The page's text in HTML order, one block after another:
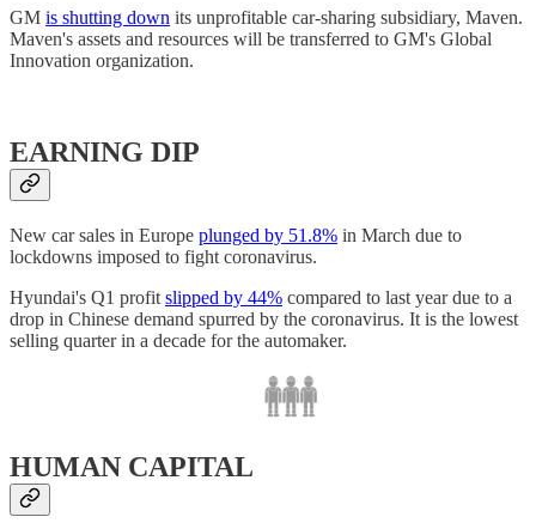
GM is shutting down its unprofitable car-sharing subsidiary, Maven.
Maven's assets and resources will be transferred to GM's Global
Innovation organization.
EARNING DIP
New car sales in Europe plunged by 51.8% in March due to
lockdowns imposed to fight coronavirus.
Hyundai's Q1 profit slipped by 44% compared to last year due to a
drop in Chinese demand spurred by the coronavirus. It is the lowest
selling quarter in a decade for the automaker.
HUMAN CAPITAL